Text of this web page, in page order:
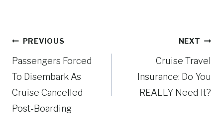
Post
navigation
PREVIOUS
Passengers Forced
To Disembark As
Cruise Cancelled
Post-Boarding
NEXT
Cruise Travel
Insurance: Do You
REALLY Need It?